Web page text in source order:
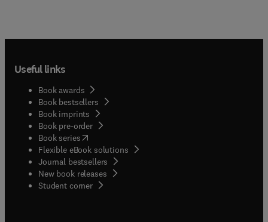
Useful links
Book awards
Book bestsellers
Book imprints
Book pre-order
Book series(opens in new tab/window
Flexible eBook solutions
Journal bestsellers
New book releases
Student corner( opens in new tab/window